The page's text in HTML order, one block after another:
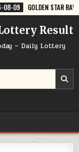
GOLDEN STAR RAVI
Result
– Daily Lottery